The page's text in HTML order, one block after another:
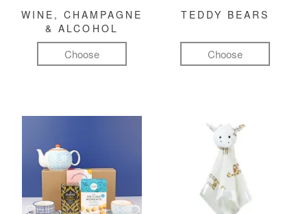
WINE, CHAMPAGNE
& ALCOHOL
Choose
TEDDY BEARS
Choose